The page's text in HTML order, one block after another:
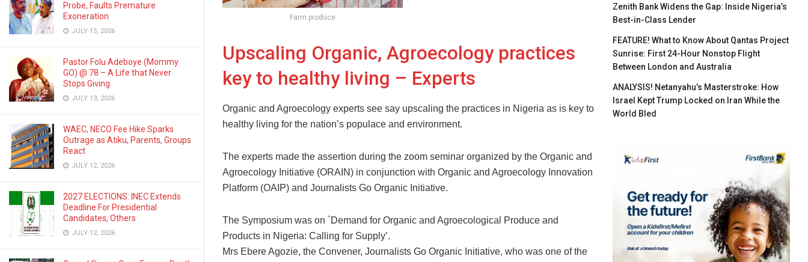
Probe, Faults Premature
Exoneration
JULY 15, 2026
Pastor Folu Adeboye (Mommy
GO) @ 78 – A Life that Never
Stops Giving
JULY 13, 2026
WAEC, NECO Fee Hike Sparks
Outrage as Atiku, Parents, Groups
React
JULY 12, 2026
2027 ELECTIONS: INEC Extends
Deadline For Presidential
Candidates, Others
JULY 12, 2026
Farm produce
Upscaling Organic, Agroecology practices
key to healthy living – Experts
Organic and Agroecology experts see say upscaling the practices in Nigeria as is key to
healthy living for the nation’s populace and environment.
The experts made the assertion during the zoom seminar organized by the Organic and
Agroecology Initiative (ORAIN) in conjunction with Organic and Agroecology Innovation
Platform (OAIP) and Journalists Go Organic Initiative.
The Symposium was on `Demand for Organic and Agroecological Produce and
Products in Nigeria: Calling for Supply’.
Mrs Ebere Agozie, the Convener, Journalists Go Organic Initiative, who was one of the
Zenith Bank Widens the Gap: Inside Nigeria’s
Best-in-Class Lender
FEATURE! What to Know About Qantas Project
Sunrise: First 24-Hour Nonstop Flight
Between London and Australia
ANALYSIS! Netanyahu’s Masterstroke: How
Israel Kept Trump Locked on Iran While the
World Bled